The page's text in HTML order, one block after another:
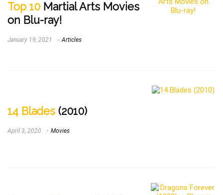
Top 10 Martial Arts Movies
on Blu-ray!
January 19, 2021 Articles
14 Blades (2010)
April 3, 2020 Movies